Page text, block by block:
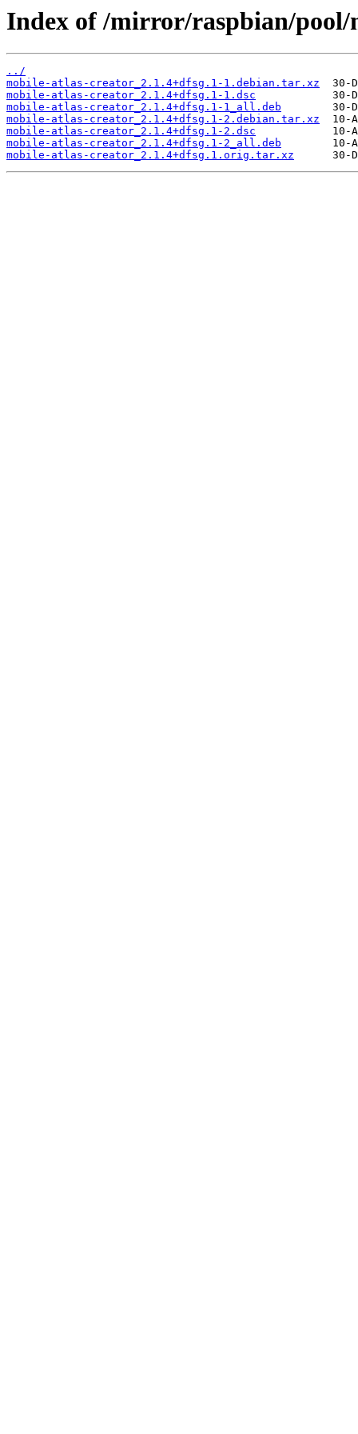
Index of /mirror/raspbian/
../
mobile-atlas-creator_2.1.4+dfsg.1-1.debian.tar.xz
mobile-atlas-creator_2.1.4+dfsg.1-1.dsc
mobile-atlas-creator_2.1.4+dfsg.1-1_all.deb
mobile-atlas-creator_2.1.4+dfsg.1-2.debian.tar.xz
mobile-atlas-creator_2.1.4+dfsg.1-2.dsc
mobile-atlas-creator_2.1.4+dfsg.1-2_all.deb
mobile-atlas-creator_2.1.4+dfsg.1.orig.tar.xz